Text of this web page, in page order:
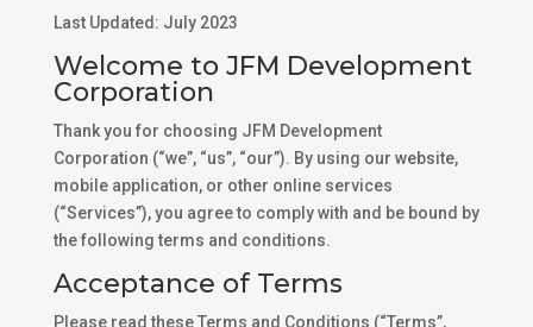
Last Updated: July 2023
Welcome to JFM Development
Corporation
Thank you for choosing JFM Development
Corporation (“we”, “us”, “our”). By using our website,
mobile application, or other online services
(“Services”), you agree to comply with and be bound by
the following terms and conditions.
Acceptance of Terms
Please read these Terms and Conditions (“Terms”,